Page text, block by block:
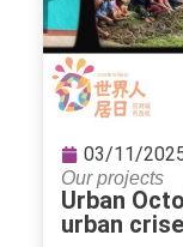
03/11/
Our projects
Urban
urban